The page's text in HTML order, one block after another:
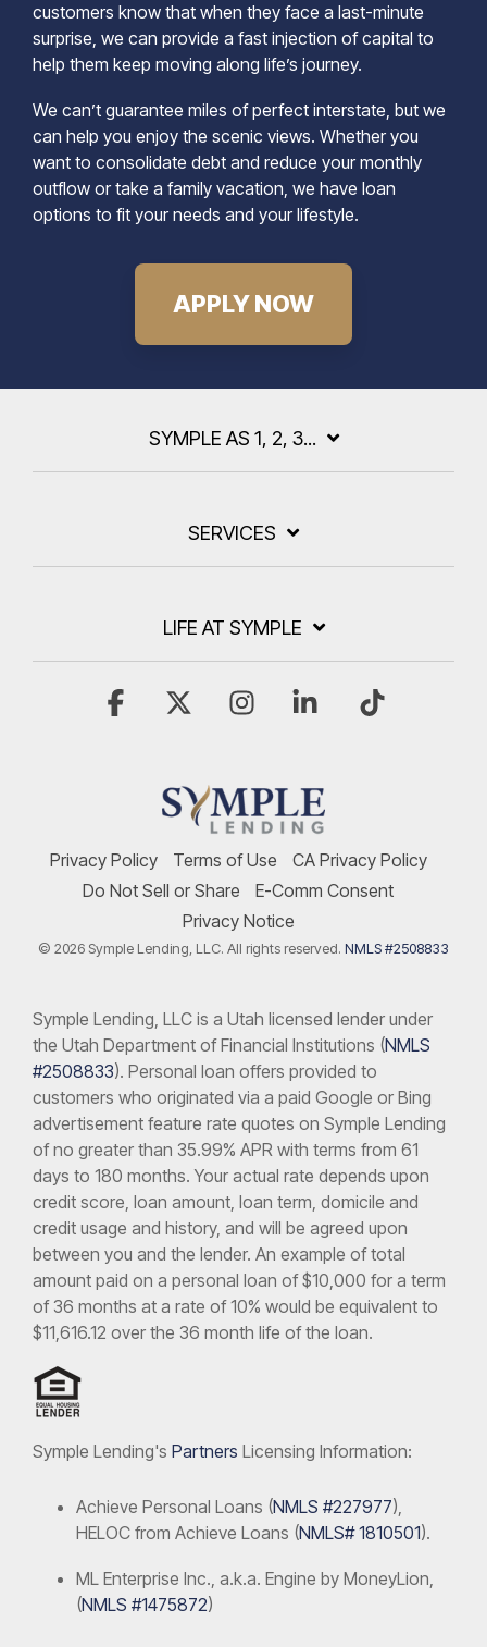
customers know that when they face a last-minute
surprise, we can provide a fast injection of capital to
help them keep moving along life’s journey.
We can’t guarantee miles of perfect interstate, but we
can help you enjoy the scenic views. Whether you
want to consolidate debt and reduce your monthly
outflow or take a family vacation, we have loan
options to fit your needs and your lifestyle.
APPLY NOW
SYMPLE AS 1, 2, 3...
SERVICES
LIFE AT SYMPLE
Privacy Policy Terms of Use
CA Privacy Policy
Do Not Sell or Share
E-Comm Consent
Privacy Notice
© 2026 Symple Lending, LLC. All rights reserved. NMLS #2508833
Facebook InstagramLinkedin
Symple Lending, LLC is a Utah licensed lender under
the Utah Department of Financial Institutions (NMLS
#2508833). Personal loan offers provided to
customers who originated via a paid Google or Bing
advertisement feature rate quotes on Symple Lending
of no greater than 35.99% APR with terms from 61
days to 180 months. Your actual rate depends upon
credit score, loan amount, loan term, domicile and
credit usage and history, and will be agreed upon
between you and the lender. An example of total
amount paid on a personal loan of $10,000 for a term
of 36 months at a rate of 10% would be equivalent to
$11,616.12 over the 36 month life of the loan.
Symple Lending's Partners Licensing Information:
Achieve Personal Loans (NMLS #227977),
HELOC from Achieve Loans (NMLS# 1810501).
ML Enterprise Inc., a.k.a. Engine by MoneyLion,
(NMLS #1475872)